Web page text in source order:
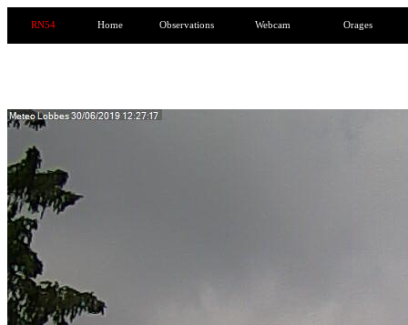
RN54 Home Observations Webcam Orages